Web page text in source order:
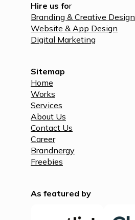
Hire us for
Branding & Creative Design
Website & App Design
Digital Marketing
Sitemap
Home
Works
Services
About Us
Contact Us
Career
Brandnergy
Freebies
As featured by